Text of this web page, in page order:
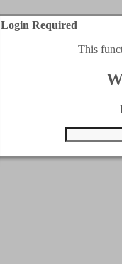
Login Required
This